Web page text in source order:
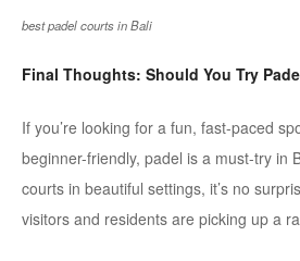
best padel courts in Bali
Final Thoughts: Should You Try
If you’re looking for a fun, fast-paced
beginner-friendly, padel is a must-try in
courts in beautiful settings, it’s no
visitors and residents are picking up a